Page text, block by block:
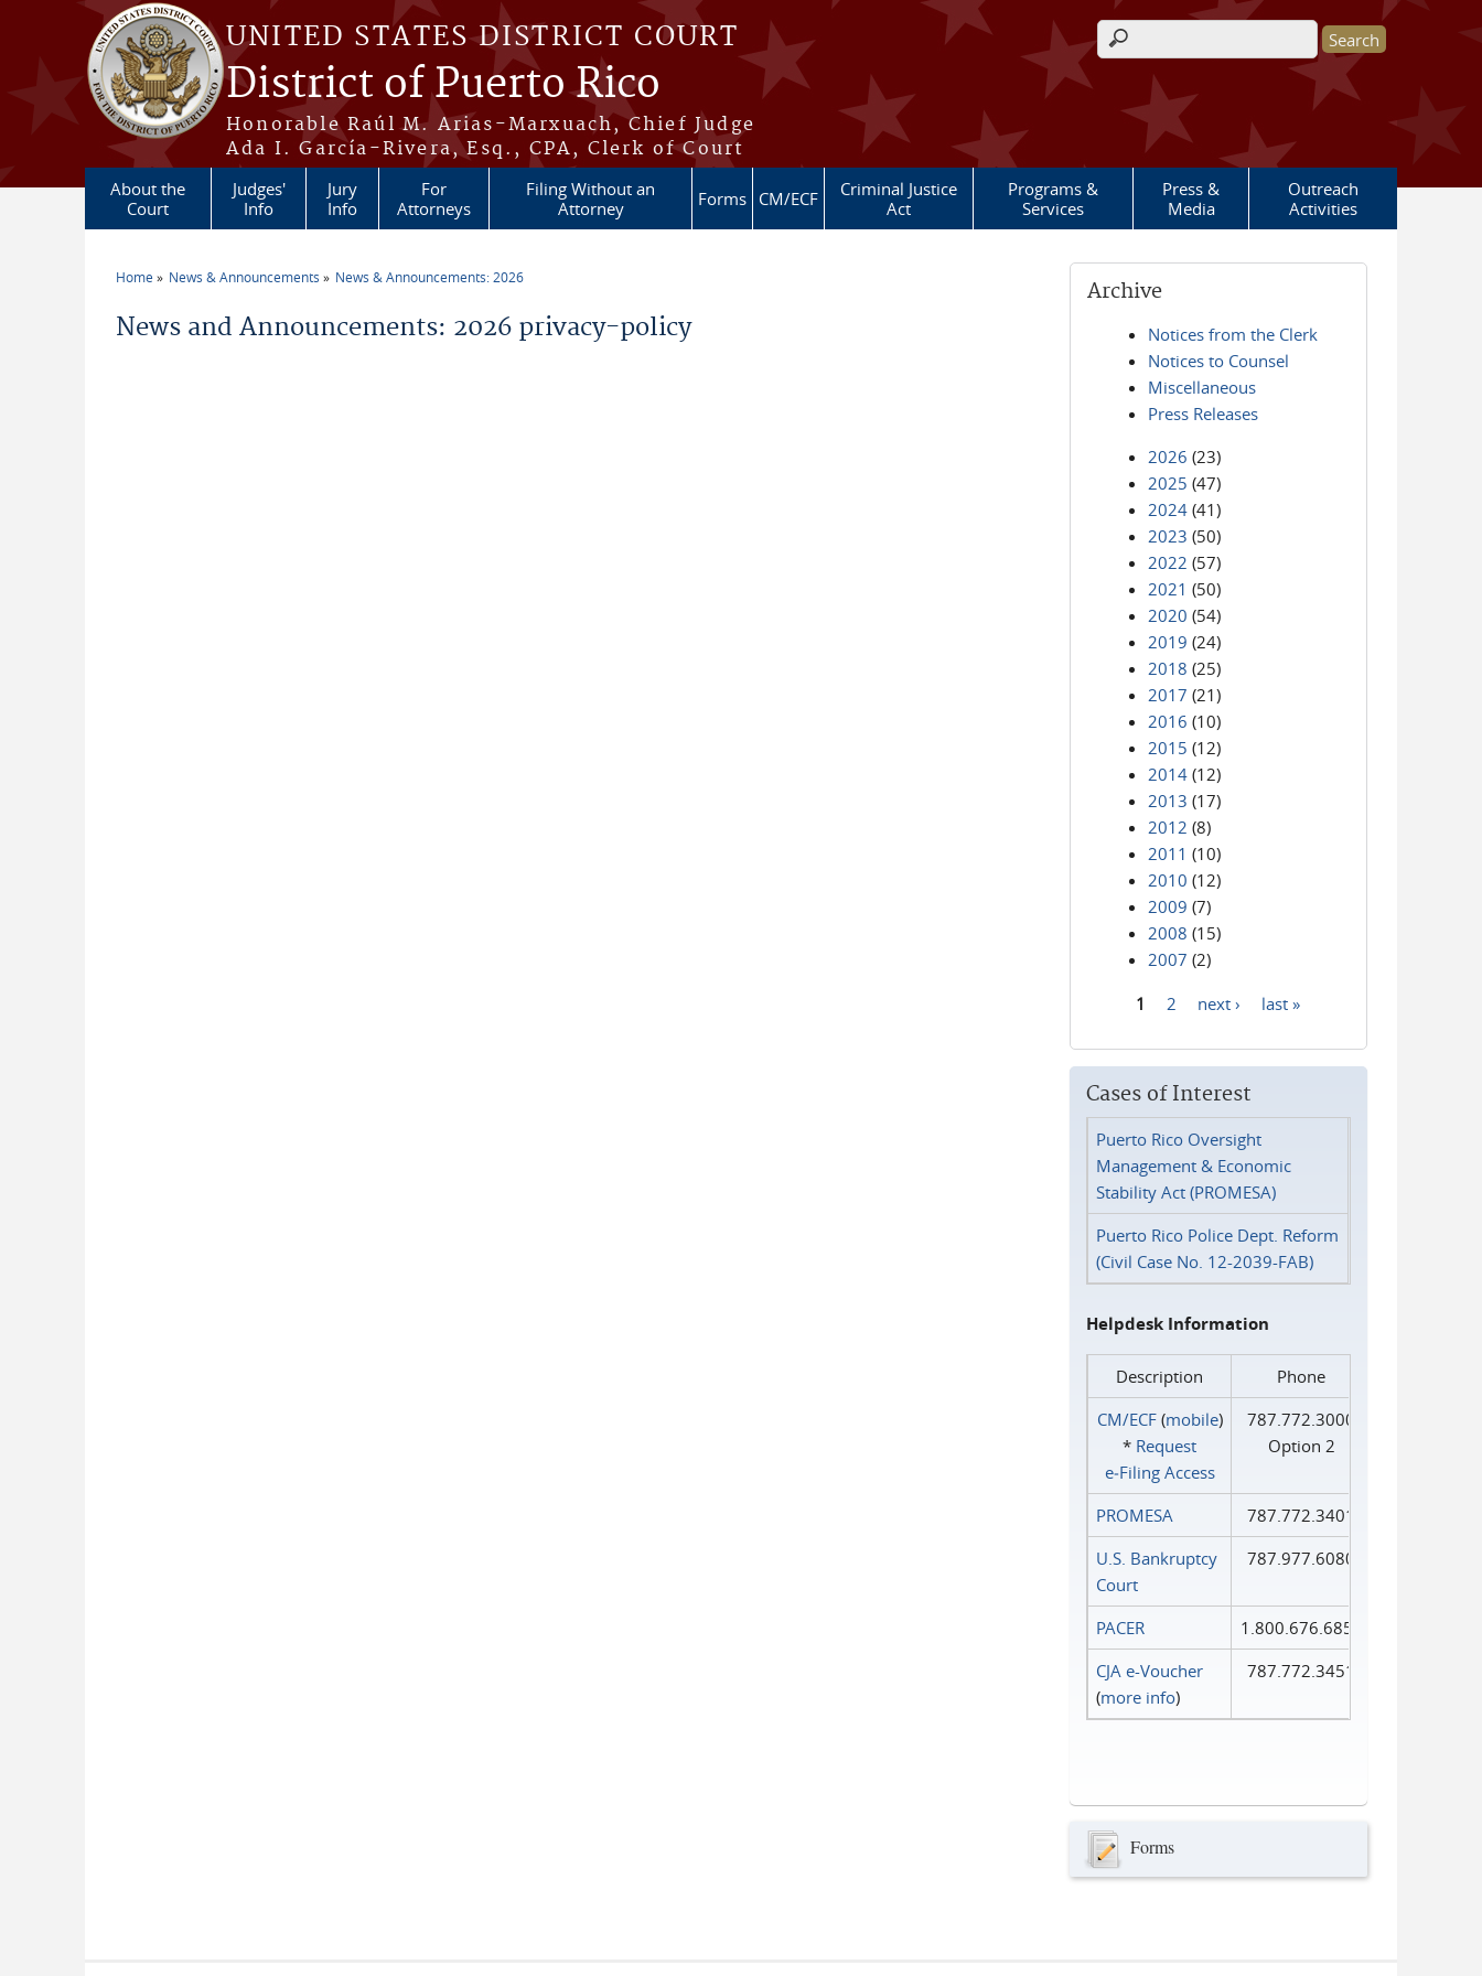
Skip to main content
UNITED STATES DISTRICT COURT
District of Puerto Rico
Honorable Raúl M. Arias-Marxuach, Chief Judge
Ada I. García-Rivera, Esq., CPA, Clerk of Court
Search form
About the
Court
Judges'
Info
Jury
Info
For
Attorneys
Filing Without an
Attorney
Forms CM/ECF
Criminal Justice
Act
Programs &
Services
Press &
Media
Outreach
Activities
Home News & Announcements News & Announcements: 2026
News and Announcements: 2026 privacy-policy
Archive
Notices from the Clerk
Notices to Counsel
Miscellaneous
Press Releases
2026 (23)
2025 (47)
2024 (41)
2023 (50)
2022 (57)
2021 (50)
2020 (54)
2019 (24)
2018 (25)
2017 (21)
2016 (10)
2015 (12)
2014 (12)
2013 (17)
2012 (8)
2011 (10)
2010 (12)
2009 (7)
2008 (15)
2007 (2)
1 2 next › last »
Cases of Interest
Puerto Rico Oversight
Management & Economic
Stability Act (PROMESA)
Puerto Rico Police Dept. Reform
(Civil Case No. 12-2039-FAB)
Helpdesk Information
Description
Phone
CM/ECF(mobile)
* Request
e‑Filing Access
787.772.3000
Option 2
PROMESA
787.772.3401
U.S. Bankruptcy
Court
787.977.6080
PACER
1.800.676.6856
CJA e-Voucher
(more info)
787.772.3451
Forms